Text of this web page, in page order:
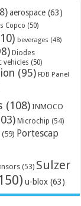
aerospace (63)
Copco (50)
beverages (48)
Diodes
vehicles (50)
(95) FDB Panel
(108) INMOCO
Microchip (54)
(59) Portescap
(53) Sulzer
u-blox (63)